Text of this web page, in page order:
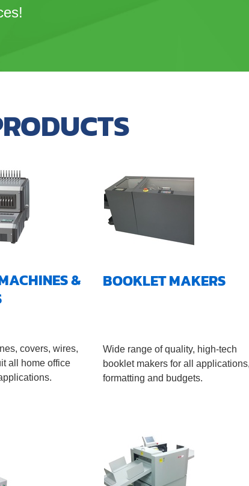
&
covers, wires,
all home office
BOOKLET MAKERS
Wide range of quality, high-tech
booklet makers for all applications,
formatting and budgets.